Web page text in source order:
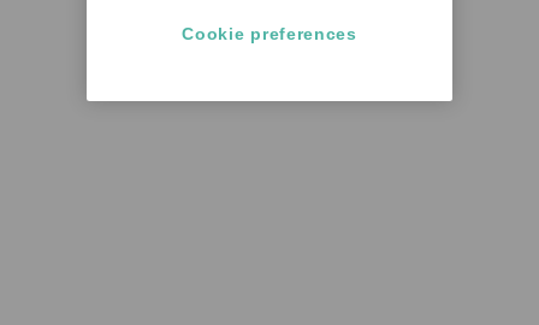
Cookie preferences